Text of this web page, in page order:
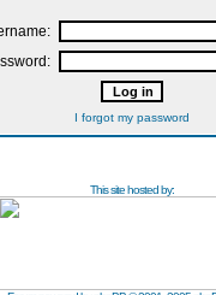
I forgot my password
This site hosted by: